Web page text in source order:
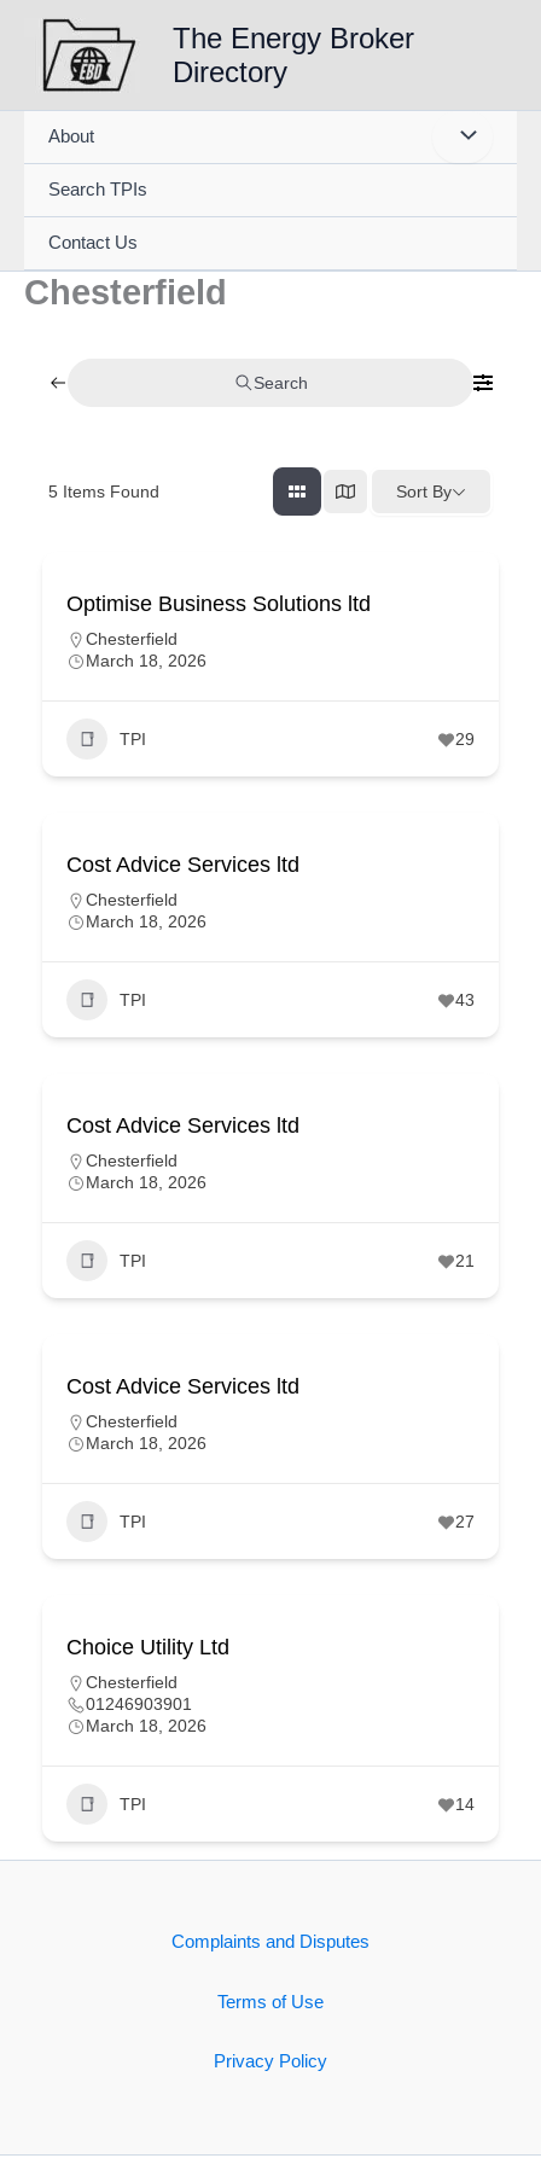
content
The Energy Broker
Directory
About
Search TPIs
Contact Us
Chesterfield
Search
5 Items Found Sort By
Optimise Business Solutions ltd
Chesterfield
March 18, 2026
TPI 29
Cost Advice Services ltd
Chesterfield
March 18, 2026
TPI 43
Cost Advice Services ltd
Chesterfield
March 18, 2026
TPI 21
Cost Advice Services ltd
Chesterfield
March 18, 2026
TPI 27
Choice Utility Ltd
Chesterfield
01246903901
March 18, 2026
TPI 14
Complaints and Disputes
Terms of Use
Privacy Policy